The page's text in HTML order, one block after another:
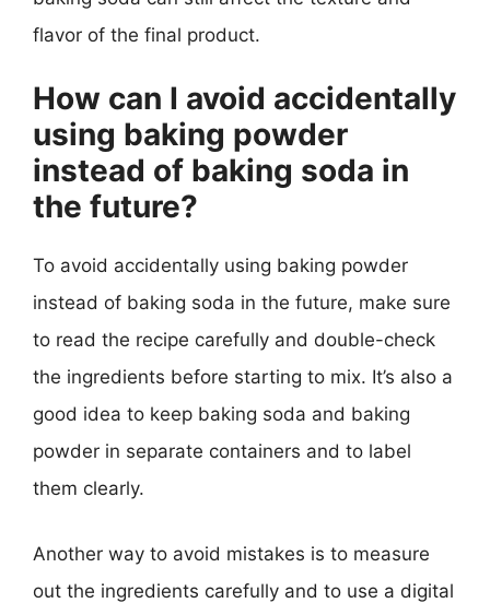
flavor of the final product.
How can I avoid accidentally
using baking powder
instead of baking soda in
the future?
To avoid accidentally using baking powder
instead of baking soda in the future, make sure
to read the recipe carefully and double-check
the ingredients before starting to mix. It’s also a
good idea to keep baking soda and baking
powder in separate containers and to label
them clearly.
Another way to avoid mistakes is to measure
out the ingredients carefully and to use a digital